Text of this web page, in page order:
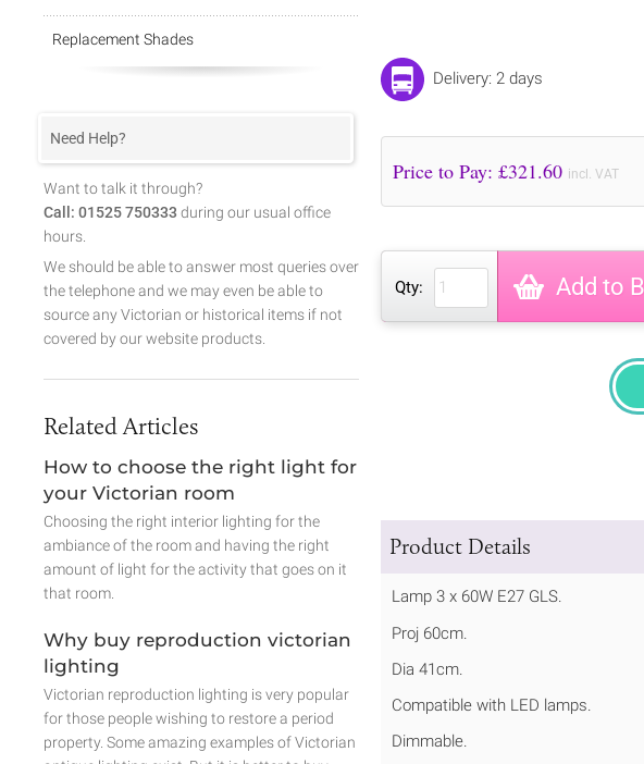
Delivery: 2 days
Price to Pay: £321.60 incl. VAT
Qty: Add to
Product Details
Lamp 3 x 60W E27 GLS.
Proj 60cm.
Dia 41cm.
Compatible with LED lamps.
Dimmable.
Replacement Shades
Need Help?
Want to talk it through?
Call: 01525 750333 during our usual office
hours.
We should be able to answer most queries over
the telephone and we may even be able to
source any Victorian or historical items if not
covered by our website products.
Related Articles
How to choose the right light for
your Victorian room
Choosing the right interior lighting for the
ambiance of the room and having the right
amount of light for the activity that goes on it
that room.
Why buy reproduction victorian
lighting
Victorian reproduction lighting is very popular
for those people wishing to restore a period
property. Some amazing examples of Victorian